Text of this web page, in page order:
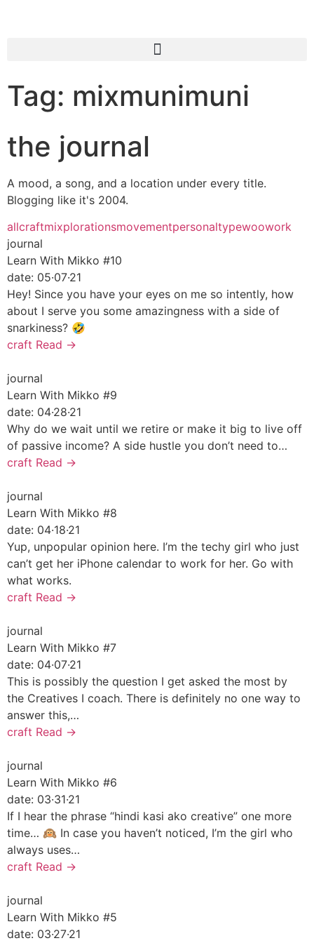
Tag: mixmunimuni
the journal
A mood, a song, and a location under every title.
Blogging like it's 2004.
allcraftmixplorationsmovementpersonaltypewoowork
journal
Learn With Mikko #10
date: 05·07·21
Hey! Since you have your eyes on me so intently, how
about I serve you some amazingness with a side of
snarkiness? 🤣
craft Read →
journal
Learn With Mikko #9
date: 04·28·21
Why do we wait until we retire or make it big to live off
of passive income? A side hustle you don’t need to…
craft Read →
journal
Learn With Mikko #8
date: 04·18·21
Yup, unpopular opinion here. I’m the techy girl who just
can’t get her iPhone calendar to work for her. Go with
what works.
craft Read →
journal
Learn With Mikko #7
date: 04·07·21
This is possibly the question I get asked the most by
the Creatives I coach. There is definitely no one way to
answer this,…
craft Read →
journal
Learn With Mikko #6
date: 03·31·21
If I hear the phrase “hindi kasi ako creative” one more
time… 🙉 In case you haven’t noticed, I’m the girl who
always uses…
craft Read →
journal
Learn With Mikko #5
date: 03·27·21